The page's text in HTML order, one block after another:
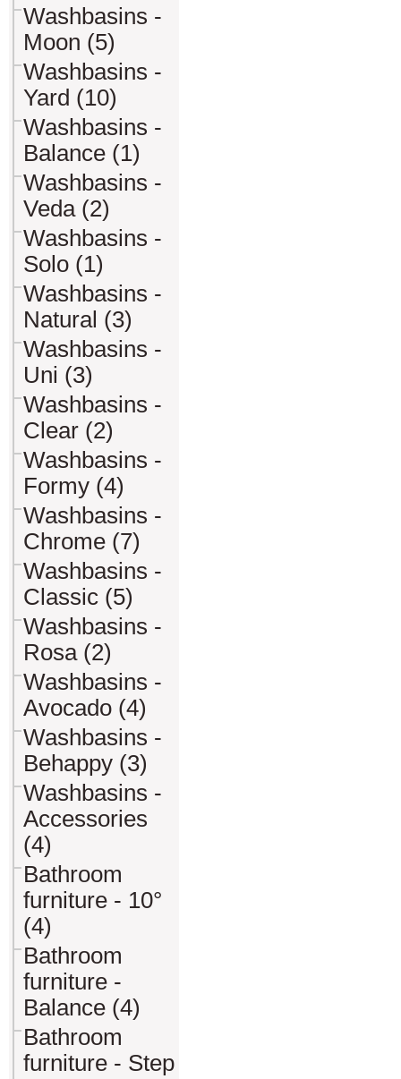
Washbasins -
Moon (5)
Washbasins -
Yard (10)
Washbasins -
Balance (1)
Washbasins -
Veda (2)
Washbasins -
Solo (1)
Washbasins -
Natural (3)
Washbasins -
Uni (3)
Washbasins -
Clear (2)
Washbasins -
Formy (4)
Washbasins -
Chrome (7)
Washbasins -
Classic (5)
Washbasins -
Rosa (2)
Washbasins -
Avocado (4)
Washbasins -
Behappy (3)
Washbasins -
Accessories
(4)
Bathroom
furniture - 10°
(4)
Bathroom
furniture -
Balance (4)
Bathroom
furniture - Step